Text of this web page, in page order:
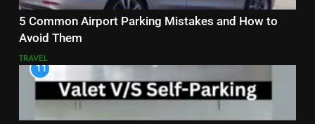
5 Common Airport Parking Mistakes and How to
Avoid Them
TRAVEL
11